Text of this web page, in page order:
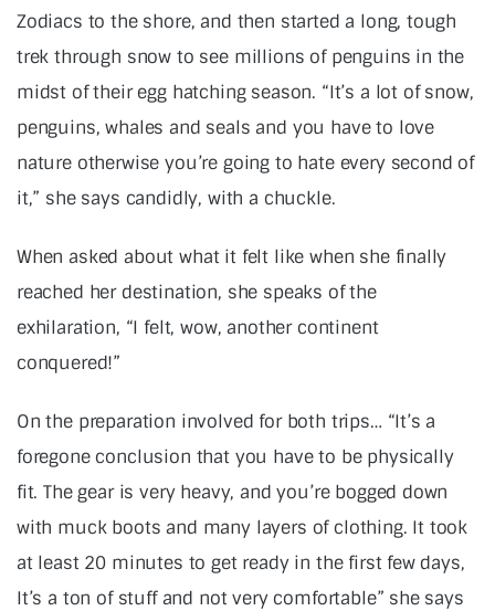
Zodiacs to the shore, and then started a long, tough
trek through snow to see millions of penguins in the
midst of their egg hatching season. “It’s a lot of snow,
penguins, whales and seals and you have to love
nature otherwise you’re going to hate every second of
it,” she says candidly, with a chuckle.
When asked about what it felt like when she finally
reached her destination, she speaks of the
exhilaration, “I felt, wow, another continent
conquered!”
On the preparation involved for both trips… “It’s a
foregone conclusion that you have to be physically
fit. The gear is very heavy, and you’re bogged down
with muck boots and many layers of clothing. It took
at least 20 minutes to get ready in the first few days,
It’s a ton of stuff and not very comfortable” she says